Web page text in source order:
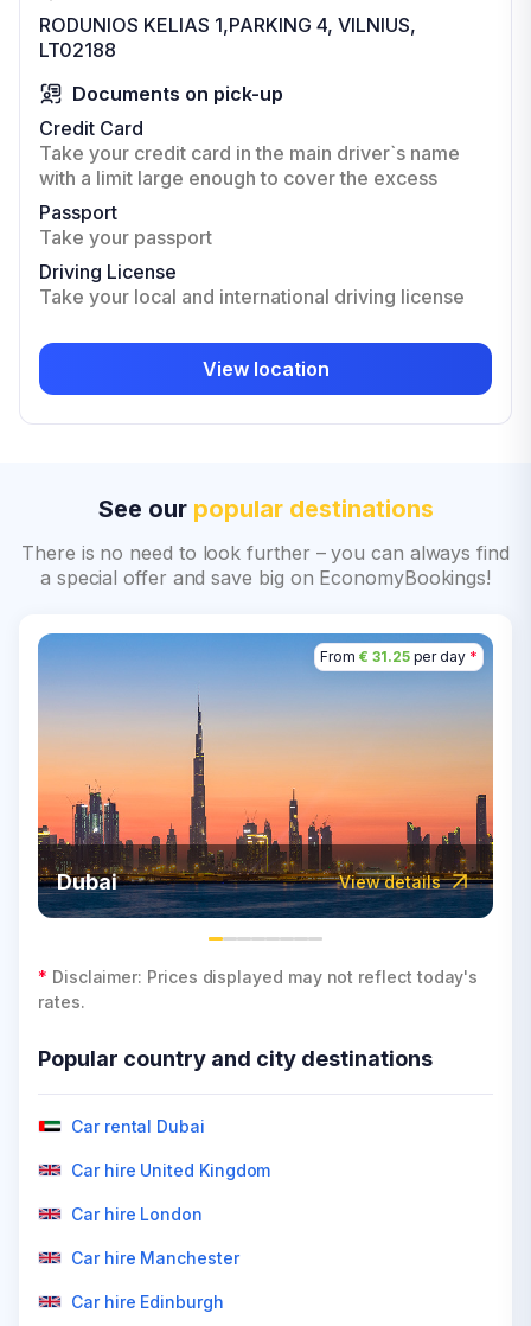
RODUNIOS KELIAS 1,PARKING 4, VILNIUS,
LT02188
Documents on pick-up
Credit Card
Take your credit card in the main driver`s name
with a limit large enough to cover the excess
Passport
Take your passport
Driving License
Take your local and international driving license
View location
See our popular destinations
There is no need to look further – you can always find
a special offer and save big on EconomyBookings!
From € 31.25per day *
Dubai View details
* Disclaimer: Prices displayed may not reflect today's
rates.
Popular country and city destinations
Car rental Dubai
Car hire United Kingdom
Car hire London
Car hire Manchester
Car hire Edinburgh